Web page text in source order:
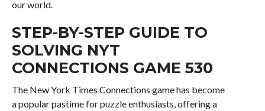
our world.
STEP-BY-STEP GUIDE TO
SOLVING NYT
CONNECTIONS GAME 530
The New York Times Connections game has become
a popular pastime for puzzle enthusiasts, offering a